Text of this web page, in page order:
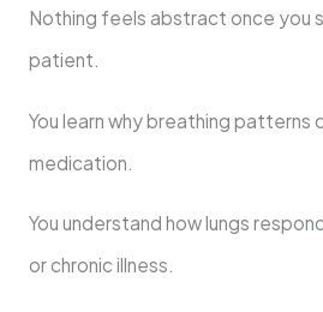
Nothing feels abstract once you
patient.
You learn why breathing patterns
medication.
You understand how lungs
or chronic illness.